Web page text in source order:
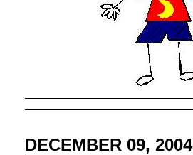
DECEMBER 09, 2004